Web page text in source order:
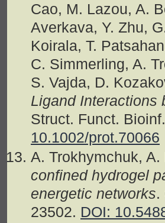
Cao, M. Lazou, A.
Averkava, Y. Zhu,
Koirala, T.
C. Simmerling, A.
S. Vajda, D.
Ligand Interactions
Struct. Funct.
10.1002/prot.70066
A. Trokhymchuk,
confined hydrogel
energetic networks.
23502. DOI: